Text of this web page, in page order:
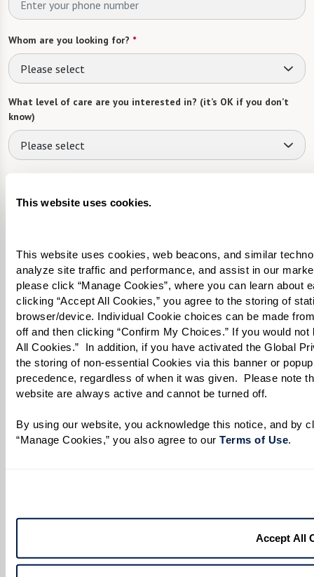
This website uses cookies.
This website uses cookies, web beacons, and similar
analyze site traffic and performance, and assist in our
please click “Manage Cookies”, where you can learn about
clicking “Accept All Cookies,” you agree to the storing of
browser/device. Individual Cookie choices can be made
off and then clicking “Confirm My Choices.” If you would
All Cookies.”  In addition, if you have activated the Global
the storing of non-essential Cookies via this banner or
precedence, regardless of when it was given.  Please note
website are always active and cannot be turned off.
By using our website, you acknowledge this notice, and by
“Manage Cookies,” you also agree to our Terms of Use.
Accept All
Whom are you looking for? *
Please select
What level of care are you interested in? (it’s OK if you don’t
know)
Please select
Select your preferred method of contact:*
Phone Call Email Text
By checking the "text" box above, I agree to receive text messages from
Watermark Retirement Communities. Message and data rates may apply.
Message frequency varies. Text HELP for help. Text STOP to opt out. View our
Terms of Useand Privacy Policy.
When would you like to visit?
Send